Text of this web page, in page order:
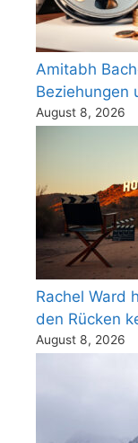
Amitabh
Beziehungen
August 8, 2026
Rachel Ward
den Rücken
August 8, 2026